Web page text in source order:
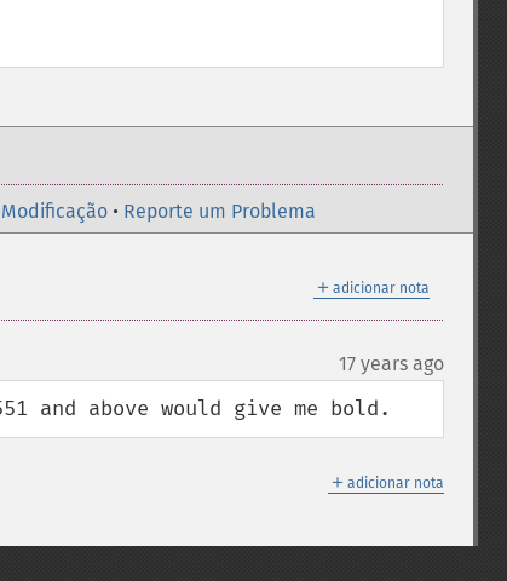
• Reporte um Problema
＋ adicionar nota
17 years ago
and above would give me bold.
＋ adicionar nota